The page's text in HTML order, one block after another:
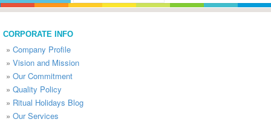
CORPORATE INFO
» Company Profile
» Vision and Mission
» Our Commitment
» Quality Policy
» Ritual Holidays Blog
» Our Services